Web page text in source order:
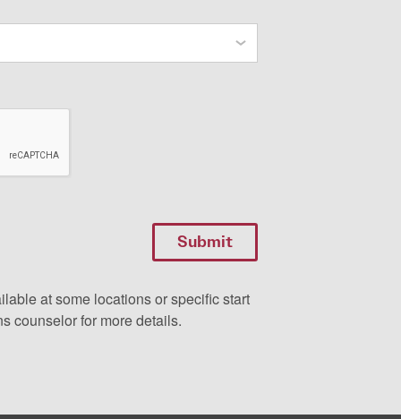
at some locations or specific start
counselor for more details.